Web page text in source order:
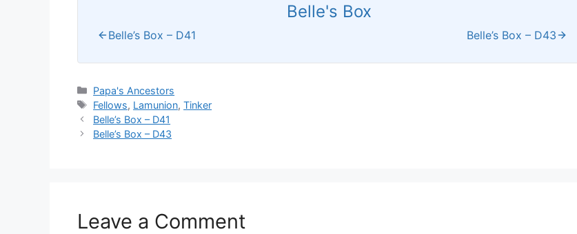
Belle's Box
Belle’s Box – D41 Belle’s Box – D43
Categories
Papa's Ancestors
Tags
Fellows, Lamunion,Tinker
Belle’s Box – D41
Belle’s Box – D43
Leave a Comment